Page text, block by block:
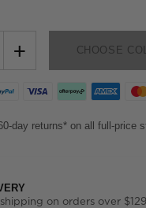
+ CHOOSE
day returns* on all full-price
on orders over $129